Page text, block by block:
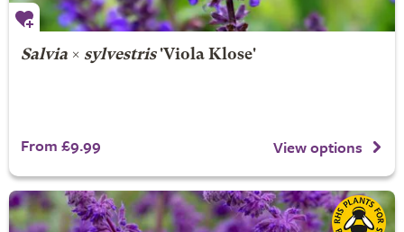
Salvia× sylvestris'Viola Klose'
From £9.99 View options